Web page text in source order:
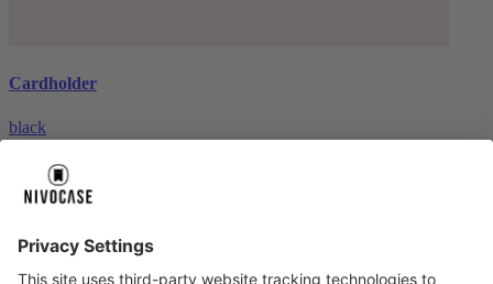
Cardholder
black